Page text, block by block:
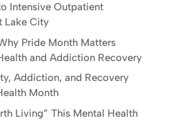
Intensive Outpatient
Lake City
Pride Month Matters
and Addiction Recovery
Addiction, and Recovery
Month
Living” This Mental Health